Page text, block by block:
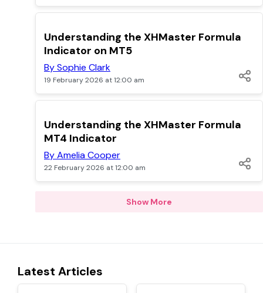
POPULAR
Understanding the XHMaster Formula
Indicator on MT5
By Sophie Clark
19 February 2026 at 12:00 am
TOP
Understanding the XHMaster Formula
MT4 Indicator
By Amelia Cooper
22 February 2026 at 12:00 am
Show More
Latest Articles